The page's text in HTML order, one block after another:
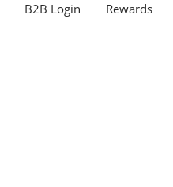
B2B Login Rewards